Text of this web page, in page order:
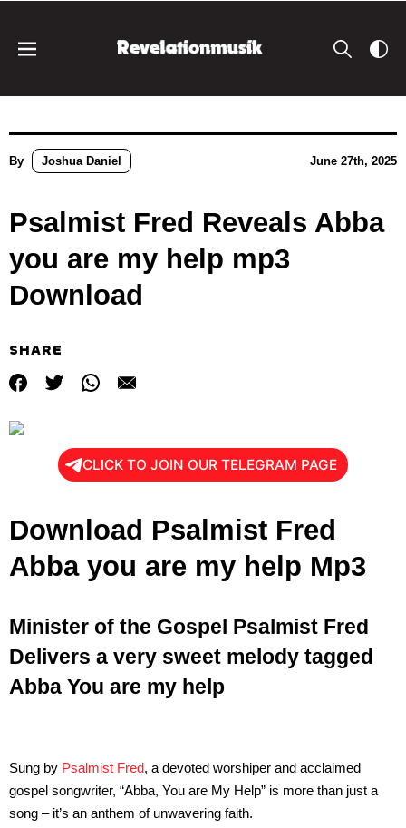
By Joshua Daniel June 27th, 2025
Psalmist Fred Reveals Abba
you are my help mp3
Download
SHARE
CLICK TO JOIN OUR TELEGRAM PAGE
Download Psalmist Fred
Abba you are my help Mp3
Minister of the Gospel Psalmist Fred
Delivers a very sweet melody tagged
Abba You are my help
Sung by Psalmist Fred, a devoted worshiper and acclaimed
gospel songwriter, “Abba, You are My Help” is more than just a
song – it’s an anthem of unwavering faith.